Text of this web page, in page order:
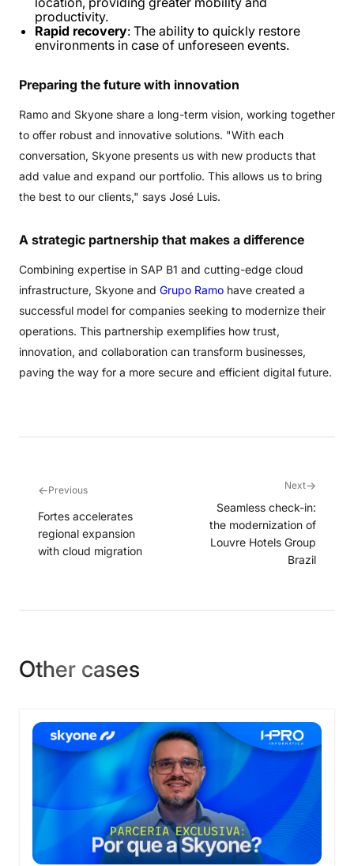
productivity.
Rapid recovery: The ability to quickly restore
environments in case of unforeseen events.
Preparing the future with innovation
Ramo and Skyone share a long-term vision, working together
to offer robust and innovative solutions. "With each
conversation, Skyone presents us with new products that
add value and expand our portfolio. This allows us to bring
the best to our clients," says José Luis.
A strategic partnership that makes a difference
Combining expertise in SAP B1 and cutting-edge cloud
infrastructure, Skyone and Grupo Ramo have created a
successful model for companies seeking to modernize their
operations. This partnership exemplifies how trust,
innovation, and collaboration can transform businesses,
paving the way for a more secure and efficient digital future.
←Previous
Fortes accelerates
regional expansion
with cloud migration
Next→
Seamless check-in:
the modernization of
Louvre Hotels Group
Brazil
Other cases